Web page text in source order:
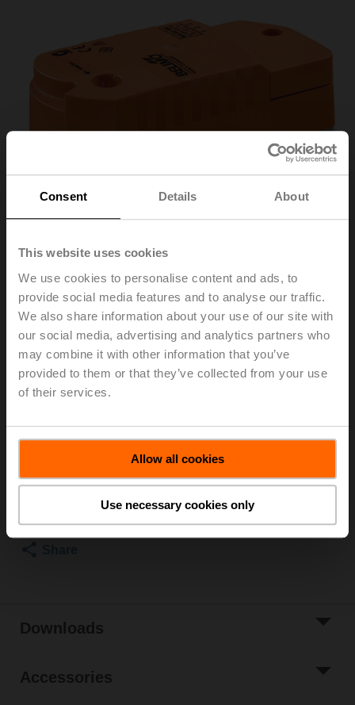
Consent Details About
This website uses cookies
We use cookies to personalise content and ads, to
provide social media features and to analyse our traffic.
We also share information about your use of our site with
our social media, advertising and analytics partners who
may combine it with other information that you’ve
provided to them or that they’ve collected from your use
of their services.
Allow all cookies
Use necessary cookies only
CQK24A-SR-T
Rotary actuator fail-safe (ZoneTight) NC, 1 Nm,
AC/DC 24 V, 2...10 V, 75 s, IP40, Terminals
ordering.
Add to Project
Downloads
Accessories